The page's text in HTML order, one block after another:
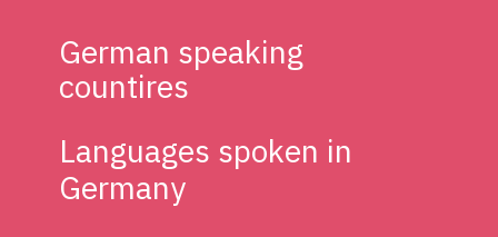
German speaking
countires
Languages spoken in
Germany